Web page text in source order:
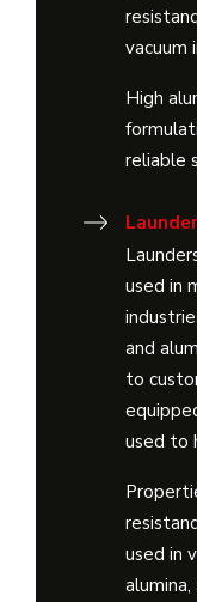
vacuum
High
reliable
used in
and
to
used to
used in